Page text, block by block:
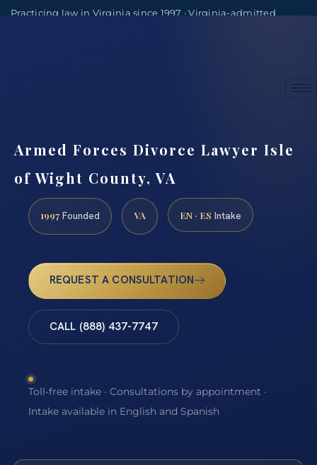
Practicing law in Virginia since 1997 · Virginia-admitted
Armed Forces Divorce Lawyer Isle
of Wight County, VA
1997 Founded VA EN · ES Intake
REQUEST A CONSULTATION
CALL (888) 437-7747
Toll-free intake · Consultations by appointment ·
Intake available in English and Spanish